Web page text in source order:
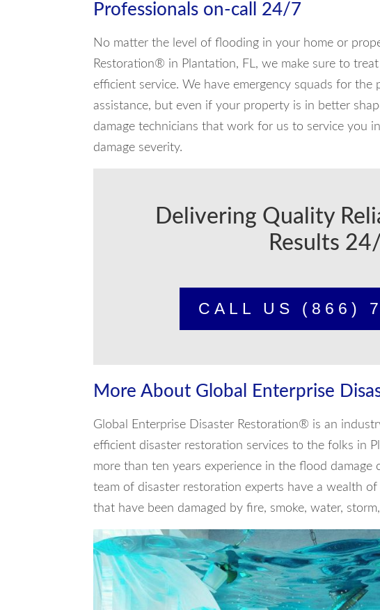
Professionals on-call 24/7
No matter the level of flooding in your home or
Restoration® in Plantation, FL, we make sure to
efficient service. We have emergency squads for
assistance, but even if your property is in better
damage technicians that work for us to service you
damage severity.
Delivering Quality
Results
CALL US (866)
More About Global Enterprise
Global Enterprise Disaster Restoration® is an
efficient disaster restoration services to the folks in
more than ten years experience in the flood
team of disaster restoration experts have a wealth
that have been damaged by fire, smoke, water,